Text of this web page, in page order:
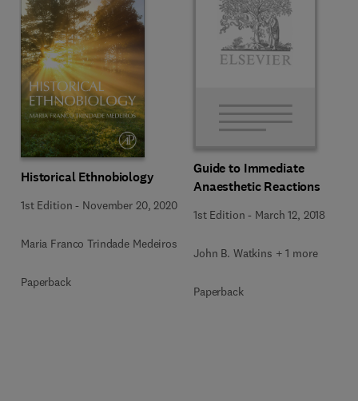
Historical Ethnobiology
1st Edition - November 20, 2020
Maria Franco Trindade Medeiros
Paperback
Guide to Immediate
Anaesthetic Reactions
1st Edition - March 12, 2018
John B. Watkins + 1 more
Paperback